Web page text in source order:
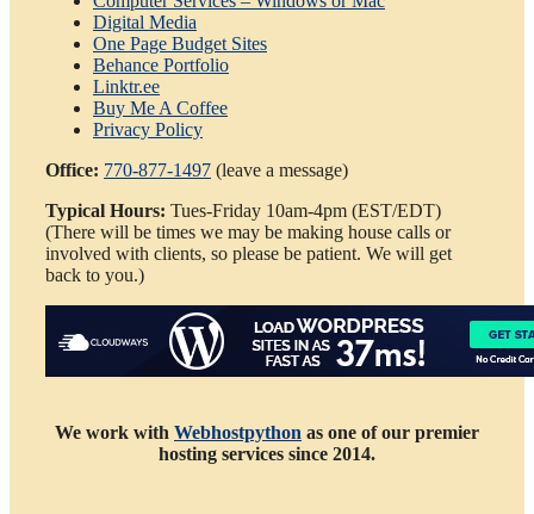
Digital Media
One Page Budget Sites
Behance Portfolio
Linktr.ee
Buy Me A Coffee
Privacy Policy
Office: 770-877-1497 (leave a message)
Typical Hours: Tues-Friday 10am-4pm (EST/EDT)
(There will be times we may be making house calls or
involved with clients, so please be patient. We will get
back to you.)
We work with Webhostpython as one of our premier
hosting services since 2014.